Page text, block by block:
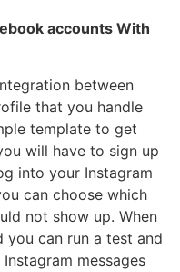
accounts With
between
that you handle
template to get
will have to sign up
into your Instagram
can choose which
not show up. When
you can run a test and
messages